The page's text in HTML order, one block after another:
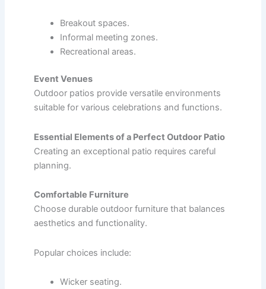
Breakout spaces.
Informal meeting zones.
Recreational areas.
Event Venues
Outdoor patios provide versatile environments
suitable for various celebrations and functions.
Essential Elements of a Perfect Outdoor Patio
Creating an exceptional patio requires careful
planning.
Comfortable Furniture
Choose durable outdoor furniture that balances
aesthetics and functionality.
Popular choices include:
Wicker seating.